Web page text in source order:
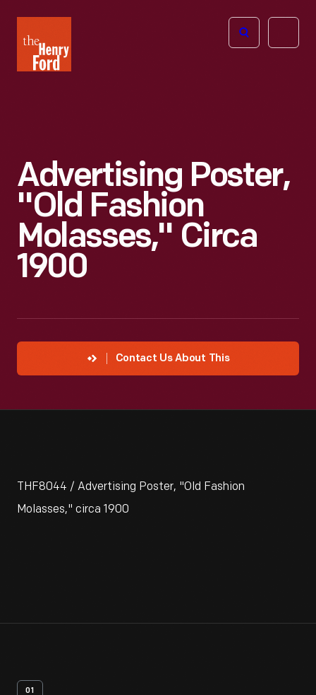
Henry
Ford
Open
Advertising Poster,
"Old Fashion
Molasses," Circa
1900
Contact Us About This
THF8044 / Advertising Poster, "Old Fashion
Molasses," circa 1900
01